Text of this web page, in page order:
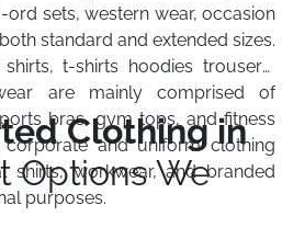
sets, western wear, occasion
standard and extended sizes.
t-shirts hoodies trousers,
are mainly comprised of
bras, gym tops, and fitness
and uniform clothing
shirts, workwear, and branded
purposes.
Clothing in
Options We